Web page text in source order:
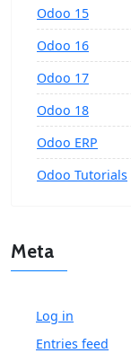
Odoo 15
Odoo 16
Odoo 17
Odoo 18
Odoo ERP
Odoo Tutorials
Meta
Log in
Entries feed